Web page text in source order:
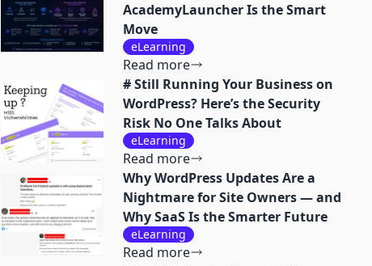
AcademyLauncher Is the Smart
Move
eLearning
Read more
# Still Running Your Business on
WordPress? Here’s the Security
Risk No One Talks About
eLearning
Read more
Why WordPress Updates Are a
Nightmare for Site Owners — and
Why SaaS Is the Smarter Future
eLearning
Read more